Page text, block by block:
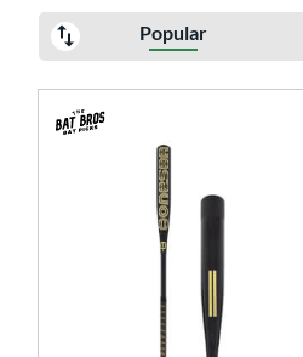
matching results
Popular